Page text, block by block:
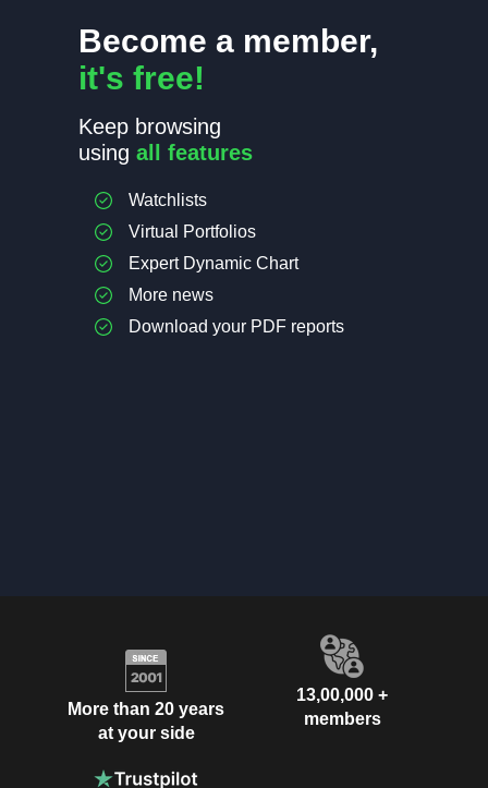
Become a member,
it's free!
Keep browsing
using all features
Watchlists
Virtual Portfolios
Expert Dynamic Chart
More news
Download your PDF reports
More than 20 years
at your side
13,00,000 +
members